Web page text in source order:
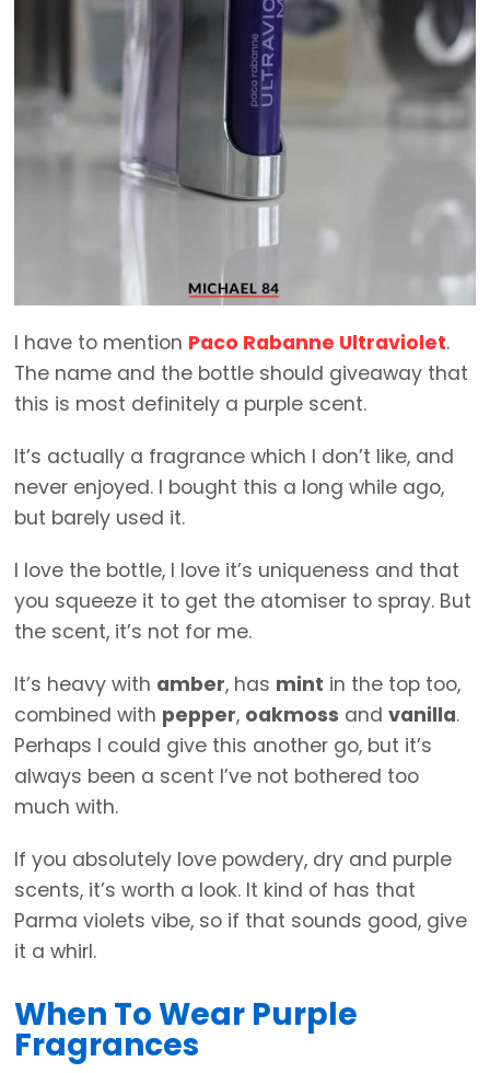
I have to mention Paco Rabanne Ultraviolet.
The name and the bottle should giveaway that
this is most definitely a purple scent.
It’s actually a fragrance which I don’t like, and
never enjoyed. I bought this a long while ago,
but barely used it.
I love the bottle, I love it’s uniqueness and that
you squeeze it to get the atomiser to spray. But
the scent, it’s not for me.
It’s heavy with amber, has mint in the top too,
combined with pepper, oakmoss and vanilla.
Perhaps I could give this another go, but it’s
always been a scent I’ve not bothered too
much with.
If you absolutely love powdery, dry and purple
scents, it’s worth a look. It kind of has that
Parma violets vibe, so if that sounds good, give
it a whirl.
When To Wear Purple
Fragrances